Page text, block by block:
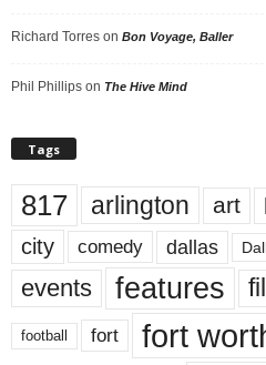
Richard Torres on Bon Voyage, Baller
Phil Phillips on The Hive Mind
Tags
817 arlington art
city comedy dallas
events features
football fort fort